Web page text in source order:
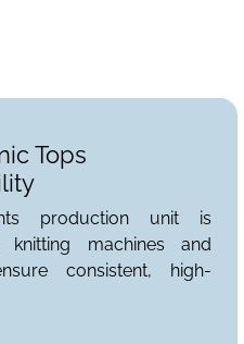
Tops
production unit is
machines and
consistent, high-